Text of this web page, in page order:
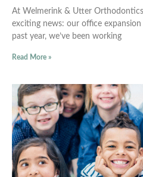
At Welmerink & Utter
exciting news: our office
past year, we’ve been working
Read More »